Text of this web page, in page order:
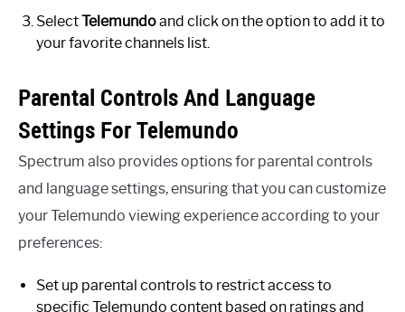
SelectTelemundoand click on the option to add it to
your favorite channels list.
Parental Controls And Language
Settings For Telemundo
Spectrum also provides options for parental controls
and language settings, ensuring that you can customize
your Telemundo viewing experience according to your
preferences:
Set up parental controls to restrict access to
specific Telemundo content based on ratings and